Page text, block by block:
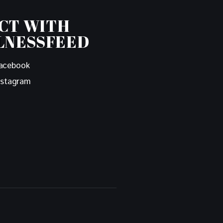
WITH